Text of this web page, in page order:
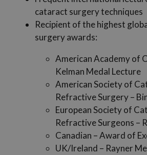
cataract surgery techniques
Recipient of the highest
surgery awards:
American Academy of
Kelman Medal Lecture
American Society of
Refractive Surgery –
European Society of
Refractive Surgeons –
Canadian – Award of
UK/Ireland – Rayner